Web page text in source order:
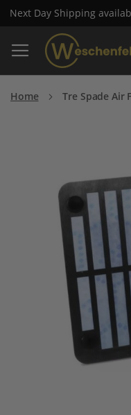
Next Day Shipping
Home Tre Spade Air